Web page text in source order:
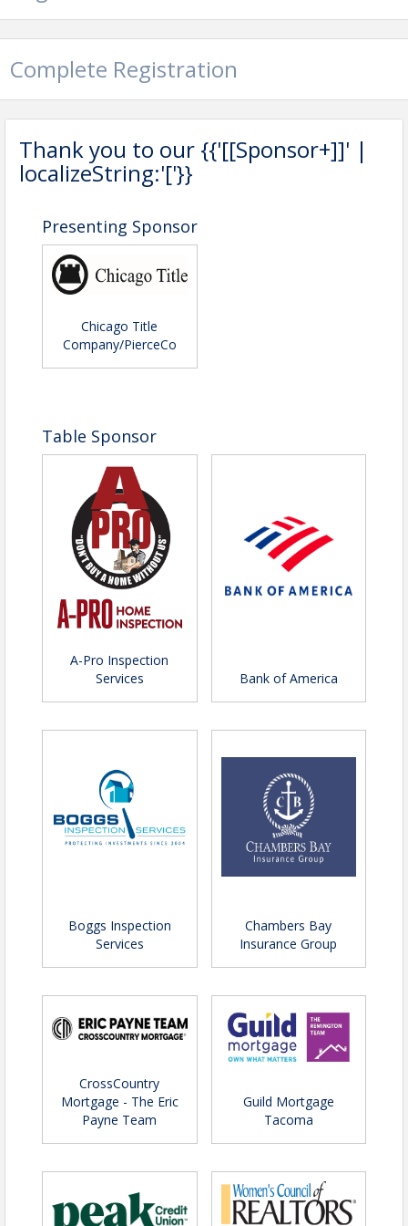
Pricing
Free for Members
View Event
TACOMA PIERCE COUNTY ASSOCIATI
Name: Kyleigh Caperton
Complete Registration
Thank you to our {{'[[Sponsor+]]' |
localizeString:'['}}
Presenting Sponsor
Chicago Title
Company/PierceCo
Table Sponsor
A-Pro Inspection
Services
Bank of America
Boggs Inspection
Services
Chambers Bay
Insurance Group
CrossCountry
Mortgage - The Eric
Payne Team
Guild Mortgage
Tacoma